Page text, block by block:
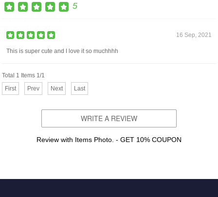
5
16 Sep, 2021
This is super cute and I love it so muchhhh
Total 1 Items 1/1
First
Prev Next Last
WRITE A REVIEW
Review with Items Photo. - GET 10% COUPON